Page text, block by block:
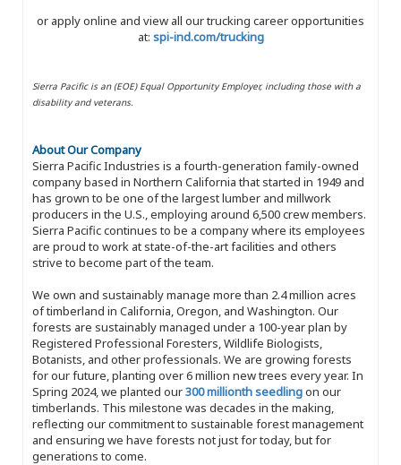
or apply online and view all our trucking career opportunities
at: spi-ind.com/trucking
Sierra Pacific is an (EOE) Equal Opportunity Employer, including those with a
disability and veterans.
About Our Company
Sierra Pacific Industries is a fourth-generation family-owned
company based in Northern California that started in 1949 and
has grown to be one of the largest lumber and millwork
producers in the U.S., employing around 6,500 crew members.
Sierra Pacific continues to be a company where its employees
are proud to work at state-of-the-art facilities and others
strive to become part of the team.
We own and sustainably manage more than 2.4 million acres
of timberland in California, Oregon, and Washington. Our
forests are sustainably managed under a 100-year plan by
Registered Professional Foresters, Wildlife Biologists,
Botanists, and other professionals. We are growing forests
for our future, planting over 6 million new trees every year. In
Spring 2024, we planted our300 millionth seedlingon our
timberlands. This milestone was decades in the making,
reflecting our commitment to sustainable forest management
and ensuring we have forests not just for today, but for
generations to come.